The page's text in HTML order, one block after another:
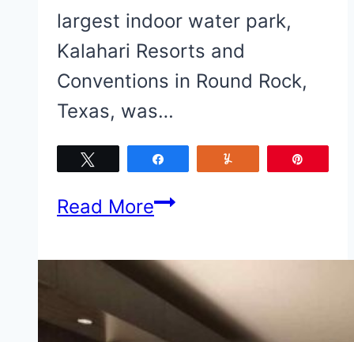
largest indoor water park,
Kalahari Resorts and
Conventions in Round Rock,
Texas, was…
Read More20
the
Best
Kalahari